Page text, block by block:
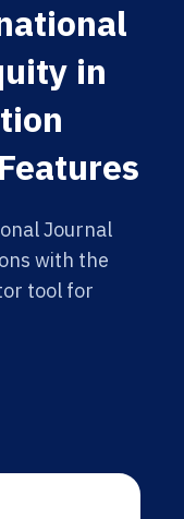
in
Journal
with the
tool for